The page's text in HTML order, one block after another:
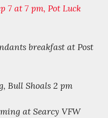
7 at 7 pm, Pot Luck
breakfast at Post
Bull Shoals 2 pm
at Searcy VFW